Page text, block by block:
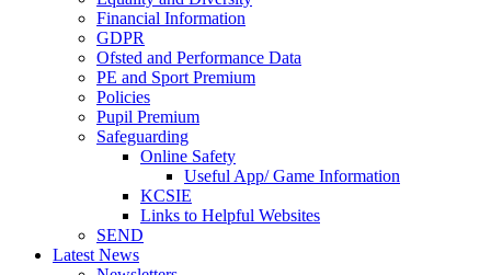
Financial Information
GDPR
Ofsted and Performance Data
PE and Sport Premium
Policies
Pupil Premium
Safeguarding
Online Safety
Useful App/ Game Information
KCSIE
Links to Helpful Websites
SEND
Latest News